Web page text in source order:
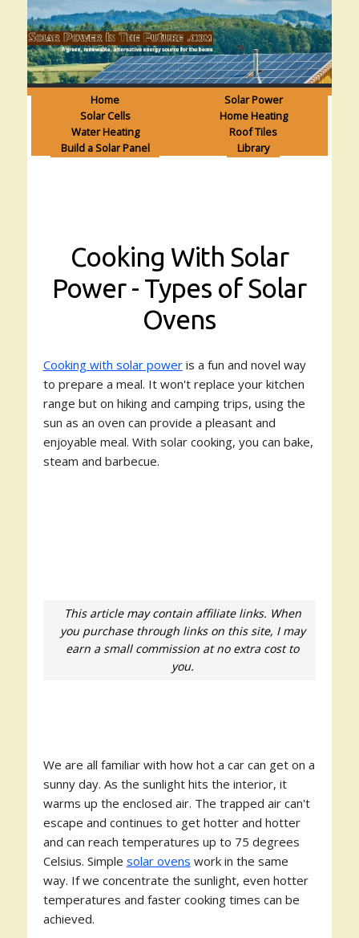
Home
Solar Power
Solar Cells
Home Heating
Water Heating
Roof Tiles
Build a Solar Panel
Library
Cooking With Solar
Power - Types of Solar
Ovens
Cooking with solar poweris a fun and novel way
to prepare a meal. It won't replace your kitchen
range but on hiking and camping trips, using the
sun as an oven can provide a pleasant and
enjoyable meal. With solar cooking, you can bake,
steam and barbecue.
This article may contain affiliate links. When
you purchase through links on this site, I may
earn a small commission at no extra cost to
you.
We are all familiar with how hot a car can get on a
sunny day. As the sunlight hits the interior, it
warms up the enclosed air. The trapped air can't
escape and continues to get hotter and hotter
and can reach temperatures up to 75 degrees
Celsius. Simple solar ovens work in the same
way. If we concentrate the sunlight, even hotter
temperatures and faster cooking times can be
achieved.